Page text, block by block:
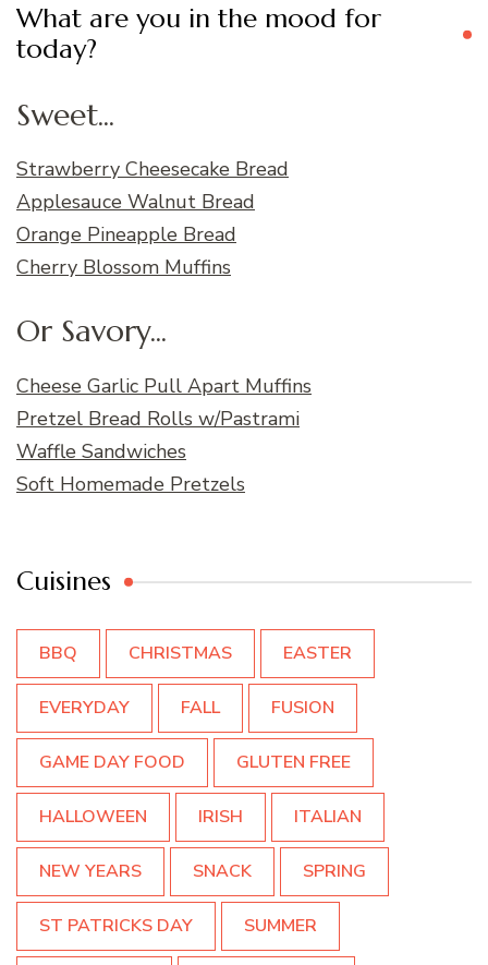
What are you in the mood for
today?
Sweet...
Strawberry Cheesecake Bread
Applesauce Walnut Bread
Orange Pineapple Bread
Cherry Blossom Muffins
Or Savory...
Cheese Garlic Pull Apart Muffins
Pretzel Bread Rolls w/Pastrami
Waffle Sandwiches
Soft Homemade Pretzels
Cuisines
BBQ CHRISTMAS EASTER
EVERYDAY FALL FUSION
GAME DAY FOOD GLUTEN FREE
HALLOWEEN IRISH ITALIAN
NEW YEARS SNACK SPRING
ST PATRICKS DAY SUMMER